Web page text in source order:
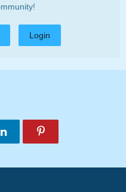
Login